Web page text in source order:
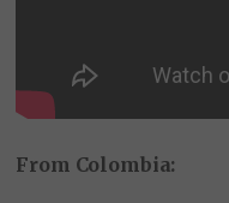
From Colombia: